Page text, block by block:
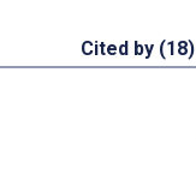
Cited by (18)